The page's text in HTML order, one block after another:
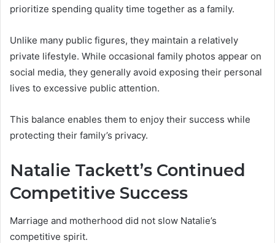
prioritize spending quality time together as a family.
Unlike many public figures, they maintain a relatively
private lifestyle. While occasional family photos appear on
social media, they generally avoid exposing their personal
lives to excessive public attention.
This balance enables them to enjoy their success while
protecting their family’s privacy.
Natalie Tackett’s Continued
Competitive Success
Marriage and motherhood did not slow Natalie’s
competitive spirit.